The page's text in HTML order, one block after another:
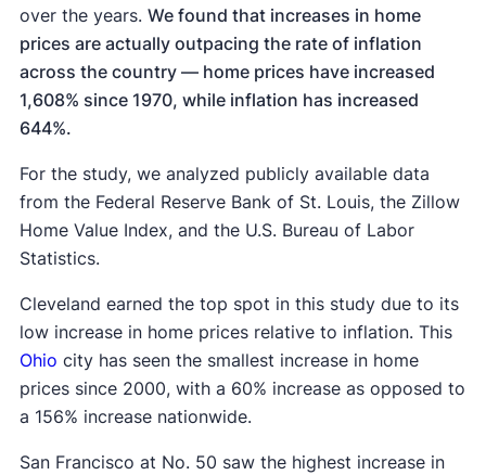
over the years. We found that increases in home
prices are actually outpacing the rate of inflation
across the country — home prices have increased
1,608% since 1970, while inflation has increased
644%.
For the study, we analyzed publicly available data
from the Federal Reserve Bank of St. Louis, the Zillow
Home Value Index, and the U.S. Bureau of Labor
Statistics.
Cleveland earned the top spot in this study due to its
low increase in home prices relative to inflation. This
Ohio city has seen the smallest increase in home
prices since 2000, with a 60% increase as opposed to
a 156% increase nationwide.
San Francisco at No. 50 saw the highest increase in